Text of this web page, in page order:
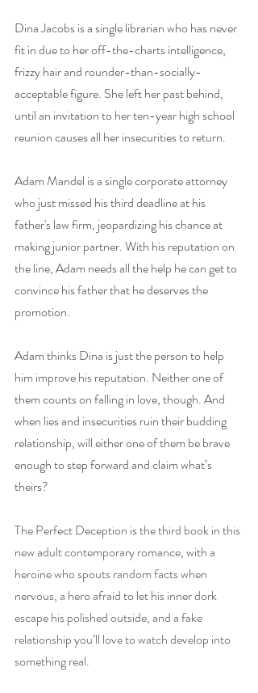
Dina Jacobs is a single librarian who has never
fit in due to her off-the-charts intelligence,
frizzy hair and rounder-than-socially-
acceptable figure. She left her past behind,
until an invitation to her ten-year high school
reunion causes all her insecurities to return.
Adam Mandel is a single corporate attorney
who just missed his third deadline at his
father's law firm, jeopardizing his chance at
making junior partner. With his reputation on
the line, Adam needs all the help he can get to
convince his father that he deserves the
promotion.
Adam thinks Dina is just the person to help
him improve his reputation. Neither one of
them counts on falling in love, though. And
when lies and insecurities ruin their budding
relationship, will either one of them be brave
enough to step forward and claim what’s
theirs?
The Perfect Deception is the third book in this
new adult contemporary romance, with a
heroine who spouts random facts when
nervous, a hero afraid to let his inner dork
escape his polished outside, and a fake
relationship you’ll love to watch develop into
something real.